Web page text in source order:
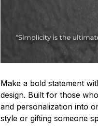
Make a bold statement
design. Built for those
and personalization into
style or gifting someone